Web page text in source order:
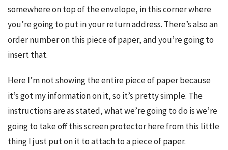
somewhere on top of the envelope, in this corner where
you’re going to put in your return address. There’s also an
order number on this piece of paper, and you’re going to
insert that.
Here I’m not showing the entire piece of paper because
it’s got my information on it, so it’s pretty simple. The
instructions are as stated, what we’re going to do is we’re
going to take off this screen protector here from this little
thing I just put on it to attach to a piece of paper.